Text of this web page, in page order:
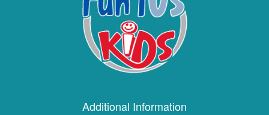
Additional Information